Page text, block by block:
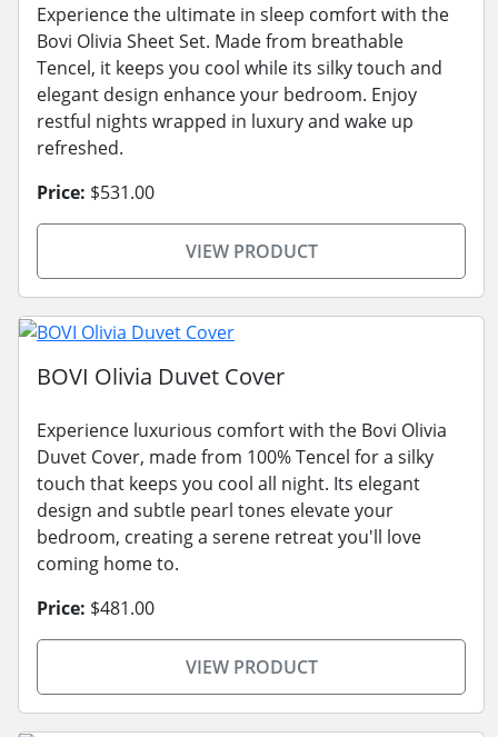
Experience the ultimate in sleep comfort with the
Bovi Olivia Sheet Set. Made from breathable
Tencel, it keeps you cool while its silky touch and
elegant design enhance your bedroom. Enjoy
restful nights wrapped in luxury and wake up
refreshed.
Price: $531.00
VIEW PRODUCT
BOVI Olivia Duvet Cover
Experience luxurious comfort with the Bovi Olivia
Duvet Cover, made from 100% Tencel for a silky
touch that keeps you cool all night. Its elegant
design and subtle pearl tones elevate your
bedroom, creating a serene retreat you'll love
coming home to.
Price: $481.00
VIEW PRODUCT